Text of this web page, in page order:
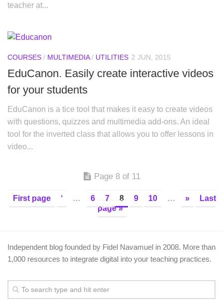
teacher at...
COURSES / MULTIMEDIA/ UTILITIES 2 JUN, 2015
EduCanon. Easily create interactive videos
for your students
EduCanon is a tice tool that makes it easy to create videos
with questions, quizzes and multimedia add-ons. An ideal
tool for the inverted class that allows you to offer lessons in
video...
Page 8 of 11
First page ‘ … 6 7 8 9 10 … »
Last
page »
Independent blog founded by Fidel Navamuel in 2008. More than
1,000 resources to integrate digital into your teaching practices.